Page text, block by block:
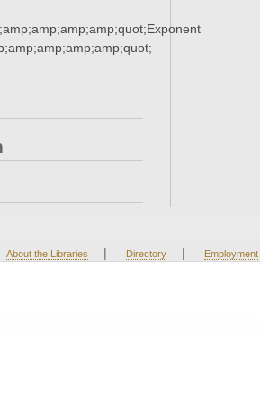
About the Libraries | Directory | Employment